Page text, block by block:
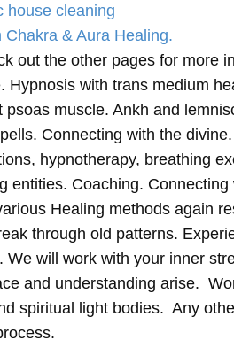
house cleaning
Chakra & Aura Healing.
out the other pages for more
Hypnosis with trans medium
psoas muscle. Ankh and
Connecting with the
hypnotherapy, breathing
entities. Coaching.
Healing methods again
through old patterns.
We will work with your inner
and understanding arise.
spiritual light bodies. Any